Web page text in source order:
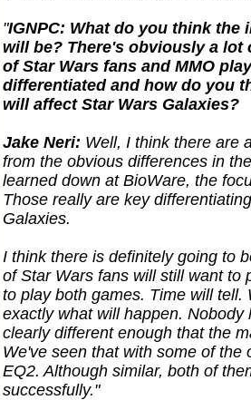
"IGNPC: What do you think the
will be? There's obviously a
of Star Wars fans and MMO
differentiated and how do you
will affect Star Wars Galaxies?
Jake Neri: Well, I think there are
from the obvious differences in
learned down at BioWare, the
Those really are key
Galaxies.
I think there is definitely going to
of Star Wars fans will still want to
to play both games. Time will
exactly what will happen.
clearly different enough that the
We've seen that with some of
EQ2. Although similar, both of
successfully."